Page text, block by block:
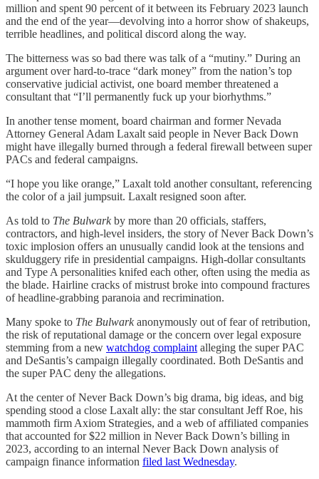
million and spent 90 percent of it between its February 2023 launch
and the end of the year—devolving into a horror show of shakeups,
terrible headlines, and political discord along the way.
The bitterness was so bad there was talk of a “mutiny.” During an
argument over hard-to-trace “dark money” from the nation’s top
conservative judicial activist, one board member threatened a
consultant that “I’ll permanently fuck up your biorhythms.”
In another tense moment, board chairman and former Nevada
Attorney General Adam Laxalt said people in Never Back Down
might have illegally burned through a federal firewall between super
PACs and federal campaigns.
“I hope you like orange,” Laxalt told another consultant, referencing
the color of a jail jumpsuit. Laxalt resigned soon after.
As told to The Bulwarkby more than 20 officials, staffers,
contractors, and high-level insiders, the story of Never Back Down’s
toxic implosion offers an unusually candid look at the tensions and
skulduggery rife in presidential campaigns. High-dollar consultants
and Type A personalities knifed each other, often using the media as
the blade. Hairline cracks of mistrust broke into compound fractures
of headline-grabbing paranoia and recrimination.
Many spoke to The Bulwarkanonymously out of fear of retribution,
the risk of reputational damage or the concern over legal exposure
stemming from a new watchdog complaint alleging the super PAC
and DeSantis’s campaign illegally coordinated. Both DeSantis and
the super PAC deny the allegations.
At the center of Never Back Down’s big drama, big ideas, and big
spending stood a close Laxalt ally: the star consultant Jeff Roe, his
mammoth firm Axiom Strategies, and a web of affiliated companies
that accounted for $22 million in Never Back Down’s billing in
2023, according to an internal Never Back Down analysis of
campaign finance information filed last Wednesday.